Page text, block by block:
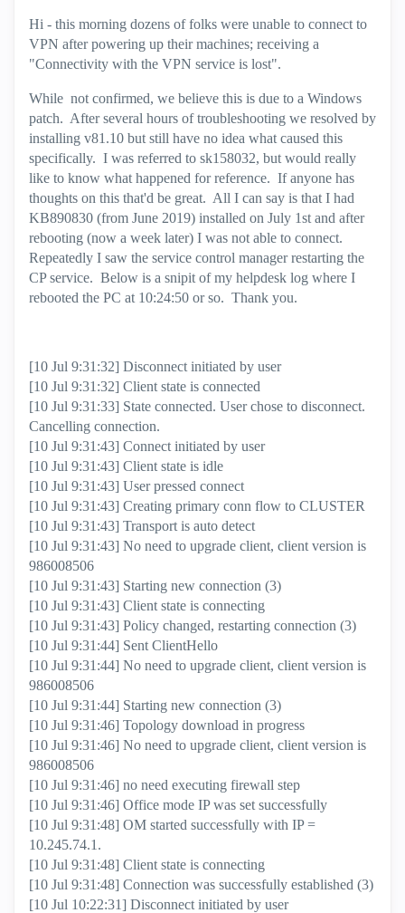
Hi - this morning dozens of folks were unable to connect to
VPN after powering up their machines; receiving a
"Connectivity with the VPN service is lost".
While not confirmed, we believe this is due to a Windows
patch. After several hours of troubleshooting we resolved by
installing v81.10 but still have no idea what caused this
specifically. I was referred to sk158032, but would really
like to know what happened for reference. If anyone has
thoughts on this that'd be great. All I can say is that I had
KB890830 (from June 2019) installed on July 1st and after
rebooting (now a week later) I was not able to connect.
Repeatedly I saw the service control manager restarting the
CP service. Below is a snipit of my helpdesk log where I
rebooted the PC at 10:24:50 or so. Thank you.
[10 Jul 9:31:32] Disconnect initiated by user
[10 Jul 9:31:32] Client state is connected
[10 Jul 9:31:33] State connected. User chose to disconnect.
Cancelling connection.
[10 Jul 9:31:43] Connect initiated by user
[10 Jul 9:31:43] Client state is idle
[10 Jul 9:31:43] User pressed connect
[10 Jul 9:31:43] Creating primary conn flow to CLUSTER
[10 Jul 9:31:43] Transport is auto detect
[10 Jul 9:31:43] No need to upgrade client, client version is
986008506
[10 Jul 9:31:43] Starting new connection (3)
[10 Jul 9:31:43] Client state is connecting
[10 Jul 9:31:43] Policy changed, restarting connection (3)
[10 Jul 9:31:44] Sent ClientHello
[10 Jul 9:31:44] No need to upgrade client, client version is
986008506
[10 Jul 9:31:44] Starting new connection (3)
[10 Jul 9:31:46] Topology download in progress
[10 Jul 9:31:46] No need to upgrade client, client version is
986008506
[10 Jul 9:31:46] no need executing firewall step
[10 Jul 9:31:46] Office mode IP was set successfully
[10 Jul 9:31:48] OM started successfully with IP =
10.245.74.1.
[10 Jul 9:31:48] Client state is connecting
[10 Jul 9:31:48] Connection was successfully established (3)
[10 Jul 10:22:31] Disconnect initiated by user